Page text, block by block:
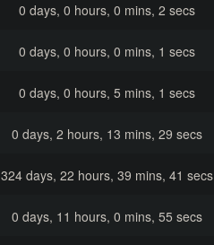
0 days, 0 hours, 0 mins, 2 secs
0 days, 0 hours, 0 mins, 1 secs
0 days, 0 hours, 5 mins, 1 secs
0 days, 2 hours, 13 mins, 29 secs
324 days, 22 hours, 39 mins, 41 secs
0 days, 11 hours, 0 mins, 55 secs